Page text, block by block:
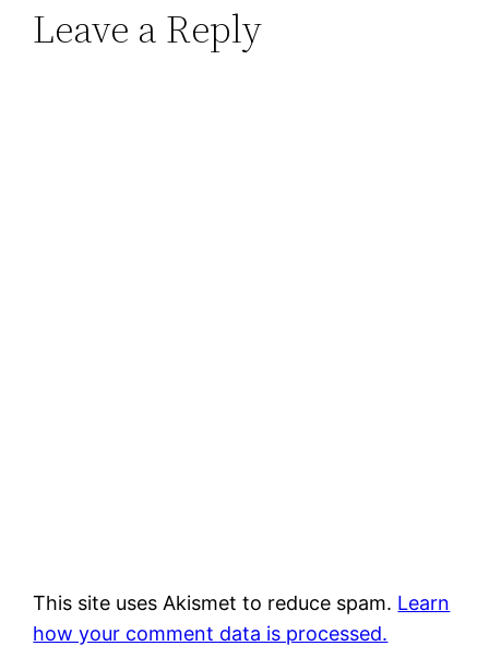
Leave a Reply
This site uses Akismet to reduce spam. Learn
how your comment data is processed.